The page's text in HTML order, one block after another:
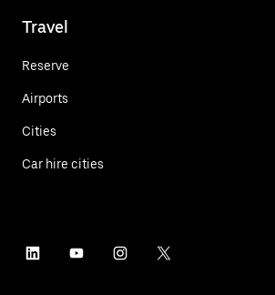
Travel
Reserve
Airports
Cities
Car hire cities